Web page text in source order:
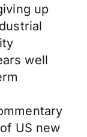
up
well
US new